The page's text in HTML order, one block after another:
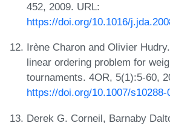
452, 2009. URL:
https://doi.org/10.1016/
Irène Charon and Olivier
linear ordering problem for
tournaments. 4OR, 5(1):5-60,
https://doi.org/10.1007/s10288-
Derek G. Corneil, Barnaby